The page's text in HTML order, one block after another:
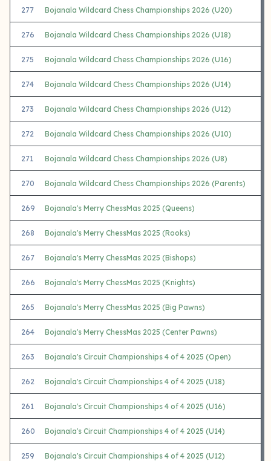
277 Bojanala Wildcard Chess Championships 2026 (U20)
276 Bojanala Wildcard Chess Championships 2026 (U18)
275 Bojanala Wildcard Chess Championships 2026 (U16)
274 Bojanala Wildcard Chess Championships 2026 (U14)
273 Bojanala Wildcard Chess Championships 2026 (U12)
272 Bojanala Wildcard Chess Championships 2026 (U10)
271 Bojanala Wildcard Chess Championships 2026 (U8)
270 Bojanala Wildcard Chess Championships 2026 (Parents)
269 Bojanala's Merry ChessMas 2025 (Queens)
268 Bojanala's Merry ChessMas 2025 (Rooks)
267 Bojanala's Merry ChessMas 2025 (Bishops)
266 Bojanala's Merry ChessMas 2025 (Knights)
265 Bojanala's Merry ChessMas 2025 (Big Pawns)
264 Bojanala's Merry ChessMas 2025 (Center Pawns)
263 Bojanala's Circuit Championships 4 of 4 2025 (Open)
262 Bojanala's Circuit Championships 4 of 4 2025 (U18)
261 Bojanala's Circuit Championships 4 of 4 2025 (U16)
260 Bojanala's Circuit Championships 4 of 4 2025 (U14)
259 Bojanala's Circuit Championships 4 of 4 2025 (U12)